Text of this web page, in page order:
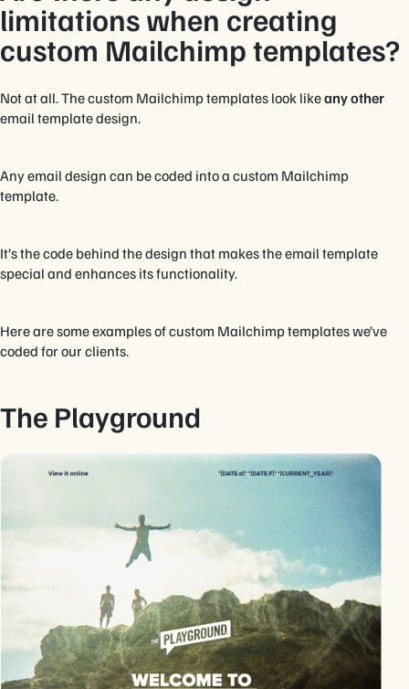
limitations when creating
custom Mailchimp templates?
Not at all. The custom Mailchimp templates look likeany other
email template design.
Any email design can be coded into a custom Mailchimp
template.
It’s the code behind the design that makes the email template
special and enhances its functionality.
Here are some examples of custom Mailchimp templates we’ve
coded for our clients.
The Playground